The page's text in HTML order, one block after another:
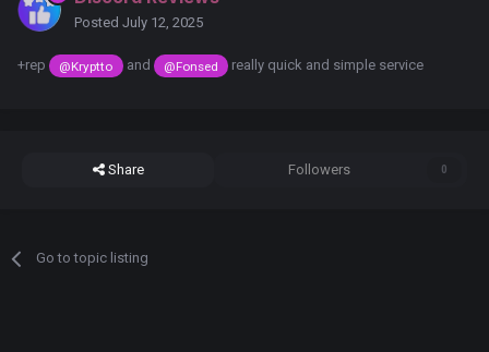
Posted July 12, 2025
+rep @Kryptto and @Fonsed really quick and simple service
Share Followers 0
Go to topic listing